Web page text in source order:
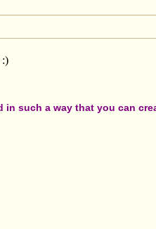
:)
such a way that you can